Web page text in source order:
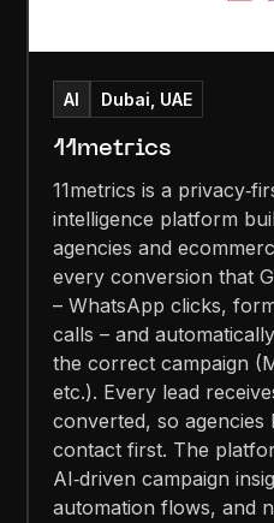
AI Dubai, UAE
11metrics
11metrics is a
intelligence platform
agencies and
every conversion that
– WhatsApp clicks,
calls – and
the correct campaign
etc.). Every lead
converted, so
contact first. The
AI‑driven campaign
automation flows, and